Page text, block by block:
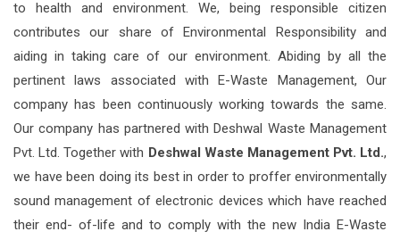
to health and environment. We, being responsible citizen
contributes our share of Environmental Responsibility and
aiding in taking care of our environment. Abiding by all the
pertinent laws associated with E-Waste Management, Our
company has been continuously working towards the same.
Our company has partnered with Deshwal Waste Management
Pvt. Ltd. Together with Deshwal Waste Management Pvt. Ltd.,
we have been doing its best in order to proffer environmentally
sound management of electronic devices which have reached
their end- of-life and to comply with the new India E-Waste